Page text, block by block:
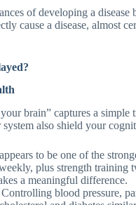
of developing a disease
cause a disease, almost
brain” captures a
also shield your
to be one of the
plus strength training
a meaningful difference.
Controlling blood pressure,